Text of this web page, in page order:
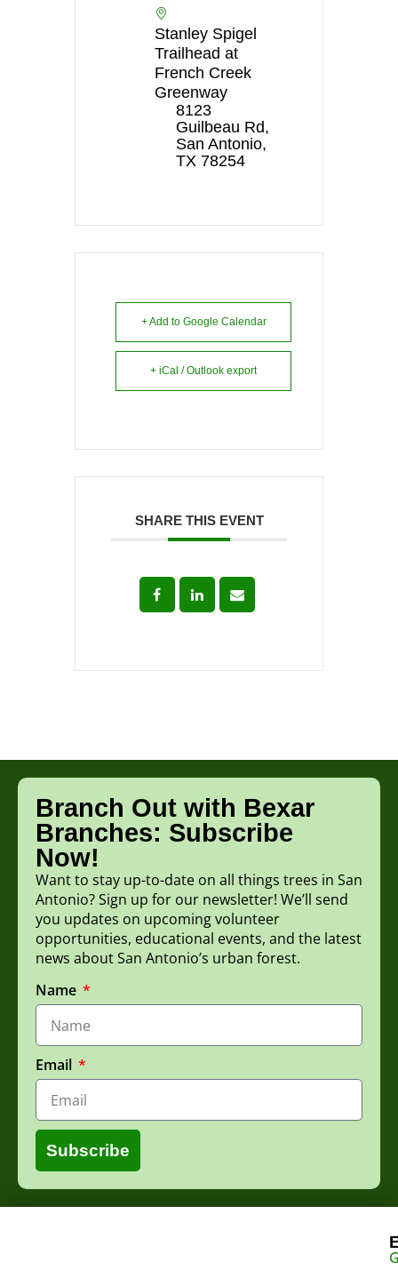
Stanley Spigel
Trailhead at
French Creek
Greenway
8123
Guilbeau Rd,
San Antonio,
TX 78254
+ Add to Google Calendar
+ iCal / Outlook export
SHARE THIS EVENT
Name
Email
Subscribe
Branch Out with Bexar
Branches: Subscribe
Now!
Want to stay up-to-date on all things trees in San
Antonio? Sign up for our newsletter! We’ll send
you updates on upcoming volunteer
opportunities, educational events, and the latest
news about San Antonio’s urban forest.